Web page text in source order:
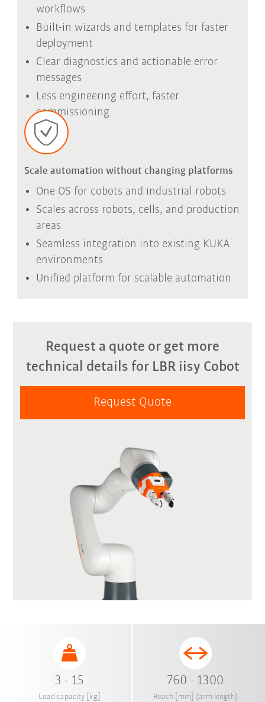
workflows
Built-in wizards and templates for faster
deployment
Clear diagnostics and actionable error
messages
Less engineering effort, faster
commissioning
Scale automation without changing platforms
One OS for cobots and industrial robots
Scales across robots, cells, and production
areas
Seamless integration into existing KUKA
environments
Unified platform for scalable automation
Request a quote or get more
technical details for LBR iisy Cobot
Request Quote
3 - 15
Load capacity [kg]
760 - 1300
Reach [mm] (arm length)